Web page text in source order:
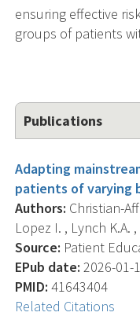
ensuring effective
groups of patients
Publications
Adapting
patients of varying
Authors: Christian-
Lopez I. , Lynch K.A.
Source: Patient
EPub date: 2026-01-
PMID: 41643404
Related Citations